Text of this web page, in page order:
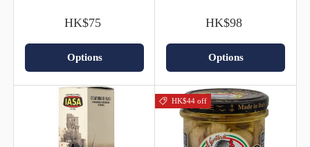
HK$75
Options
HK$98
Options
HK$44 off